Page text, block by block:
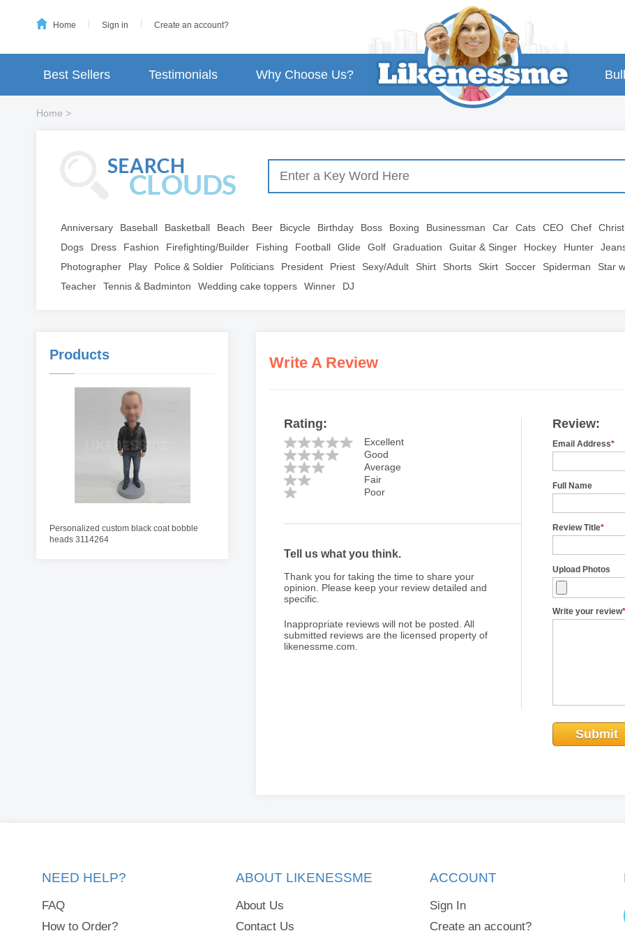
Home Sign in Create an account?
Best Sellers Testimonials Why Choose Us?
Home >
Anniversary Baseball Basketball Beach Beer Bicycle Birthday Boss Boxing Businessman Car Cats CEO Chef
Dogs
Dress Fashion Firefighting/Builder Fishing Football Glide Golf Graduation Guitar & Singer Hockey Hunter
Photographer
Play Police & Soldier Politicians President Priest Sexy/Adult Shirt Shorts Skirt Soccer Spiderman
Star
Teacher
Tennis & Badminton Wedding cake toppers Winner DJ
Products
Personalized custom black coat bobble
heads 3114264
Write A Review
Rating:
Excellent
Good
Average
Fair
Poor
Tell us what you think.
Thank you for taking the time to share your
opinion. Please keep your review detailed and
specific.
Inappropriate reviews will not be posted. All
submitted reviews are the licensed property of
likenessme.com.
Review:
Email Address*
Full Name
Review Title*
Upload Photos
Write your review*
Submit
NEED HELP?
FAQ
How to Order?
ABOUT LIKENESSME
About Us
Contact Us
ACCOUNT
Sign In
Create an account?